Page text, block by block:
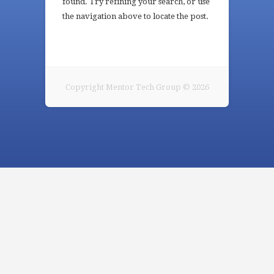
the navigation above to locate the post.
Copyright Mentor Tech Group © 2026